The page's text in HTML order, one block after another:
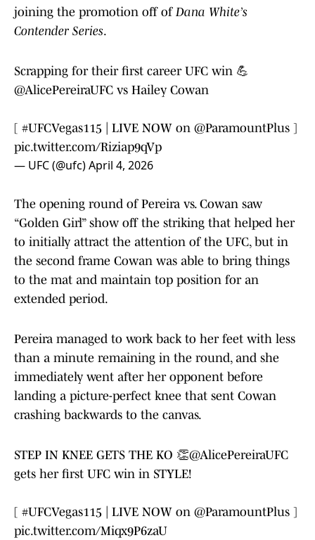
joining the promotion off of Dana White’s
Contender Series.
Scrapping for their first career UFC win 💪
@AlicePereiraUFC vs Hailey Cowan
[ #UFCVegas115 | LIVE NOW on @ParamountPlus ]
pic.twitter.com/Riziap9qVp
— UFC (@ufc)April 4, 2026
The opening round of Pereira vs. Cowan saw
“Golden Girl” show off the striking that helped her
to initially attract the attention of the UFC, but in
the second frame Cowan was able to bring things
to the mat and maintain top position for an
extended period.
Pereira managed to work back to her feet with less
than a minute remaining in the round, and she
immediately went after her opponent before
landing a picture-perfect knee that sent Cowan
crashing backwards to the canvas.
STEP IN KNEE GETS THE KO 👏@AlicePereiraUFC
gets her first UFC win in STYLE!
[ #UFCVegas115 | LIVE NOW on @ParamountPlus ]
pic.twitter.com/Miqx9P6zaU